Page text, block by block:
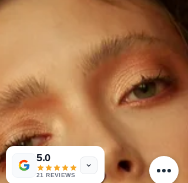
5.0
21 REVIEWS